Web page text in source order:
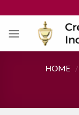
content
HOME /